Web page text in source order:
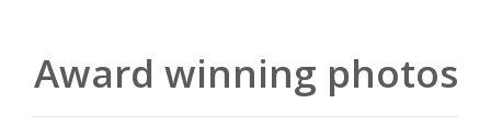
Award winning photos